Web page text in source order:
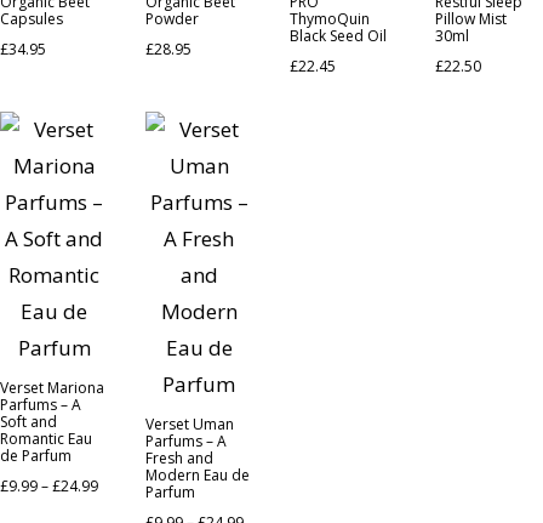
Capsules
£34.95
Powder
£28.95
ThymoQuin
Black Seed Oil
£22.45
Pillow Mist
30ml
£22.50
Verset Mariona
Parfums – A
Soft and
Romantic Eau
de Parfum
£9.99–£24.99
Verset Uman
Parfums – A
Fresh and
Modern Eau de
Parfum